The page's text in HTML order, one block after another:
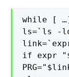
while [
ls=`ls -ld
if expr